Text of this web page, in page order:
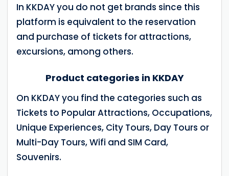
In KKDAY you do not get brands since this
platform is equivalent to the reservation
and purchase of tickets for attractions,
excursions, among others.
Product categories in KKDAY
On KKDAY you find the categories such as
Tickets to Popular Attractions, Occupations,
Unique Experiences, City Tours, Day Tours or
Multi-Day Tours, Wifi and SIM Card,
Souvenirs.